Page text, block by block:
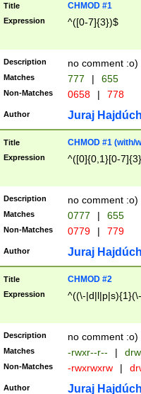
Title CHMOD #1
Expression ^([0-7]{3})$
Description no comment :o)
Matches 777 | 655
Non-Matches 0658 | 778
Author Juraj
Title CHMOD #1 (with/
Expression ^([0]{0,1}[0-
Description no comment :o)
Matches 0777 | 655
Non-Matches 0779 | 779
Author Juraj
Title CHMOD #2
Expression ^((\-
Description no comment :o)
Matches -rwxr--r-- |
Non-Matches -rwxrwxrw |
Author Juraj